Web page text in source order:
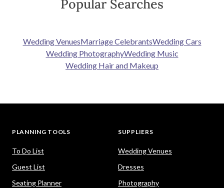
Popular Searches
Wedding VenuesMarriage CelebrantsWedding Cars
Wedding PhotographyWedding Music
Wedding Hair and Makeup
PLANNING TOOLS
To Do List
Guest List
Seating Planner
SUPPLIERS
Wedding Venues
Dresses
Photography